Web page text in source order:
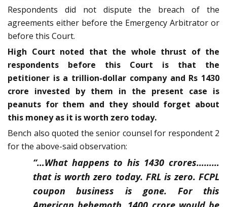
Respondents did not dispute the breach of the
agreements either before the Emergency Arbitrator or
before this Court.
High Court noted that the whole thrust of the
respondents before this Court is that the
petitioner is a trillion-dollar company and Rs 1430
crore invested by them in the present case is
peanuts for them and they should forget about
this money as it is worth zero today.
Bench also quoted the senior counsel for respondent 2
for the above-said observation:
“…What happens to his 1430 crores………
that is worth zero today. FRL is zero. FCPL
coupon business is gone. For this